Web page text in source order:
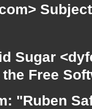
Sugar
Free
"Ruben